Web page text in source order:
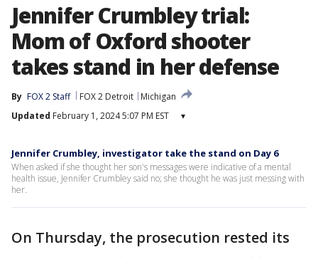
Jennifer Crumbley trial:
Mom of Oxford shooter
takes stand in her defense
By FOX 2 Staff FOX 2 Detroit
Michigan
Updated February 1, 2024 5:07 PM EST ▾
Jennifer Crumbley, investigator take the stand on Day 6
When asked if she thought her son's messages were indicative of a mental
health issue, Jennifer Crumbley said no; she thought he was just messing with
her.
On Thursday, the prosecution rested its